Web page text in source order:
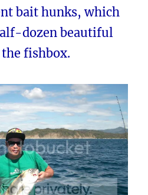
bait hunks, which
dozen beautiful
the fishbox.